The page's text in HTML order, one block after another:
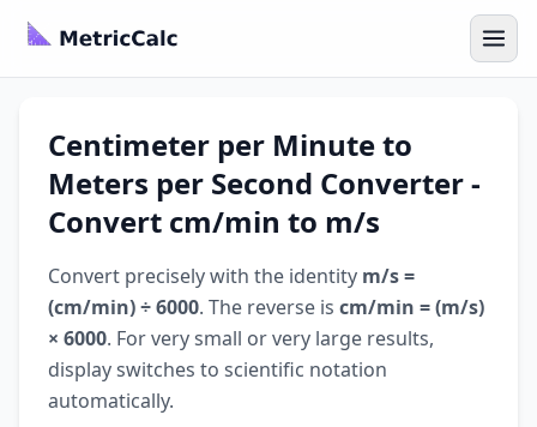
Centimeter per Minute to
Meters per Second Converter -
Convert cm/min to m/s
Convert precisely with the identity m/s =
(cm/min) ÷ 6000. The reverse is cm/min = (m/s)
× 6000. For very small or very large results,
display switches to scientific notation
automatically.